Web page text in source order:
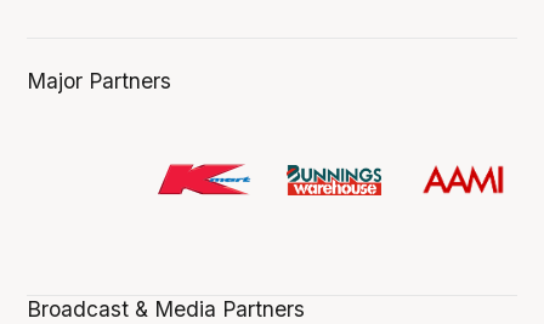
Major Partners
Broadcast & Media Partners